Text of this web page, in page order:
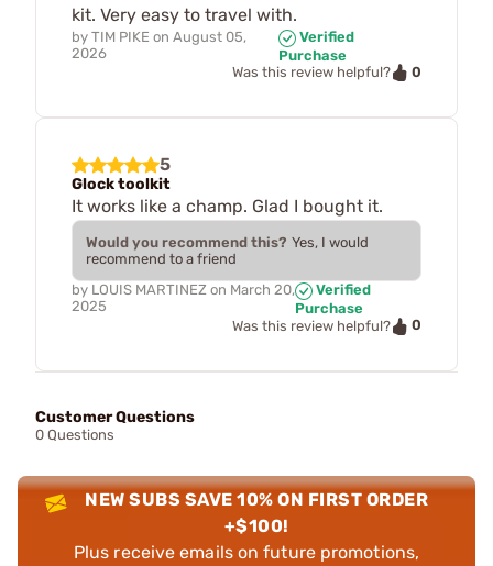
kit. Very easy to travel with.
by TIM PIKE on August 05,
2026
Verified
Purchase
Was this review helpful?
0
5
Glock toolkit
It works like a champ. Glad I bought it.
Would you recommend this? Yes, I would
recommend to a friend
by LOUIS MARTINEZ on March 20,
2025
Verified
Purchase
Was this review helpful?
0
Customer Questions
0 Questions
NEW SUBS SAVE 10% ON FIRST ORDER
+$100!
Plus receive emails on future promotions,